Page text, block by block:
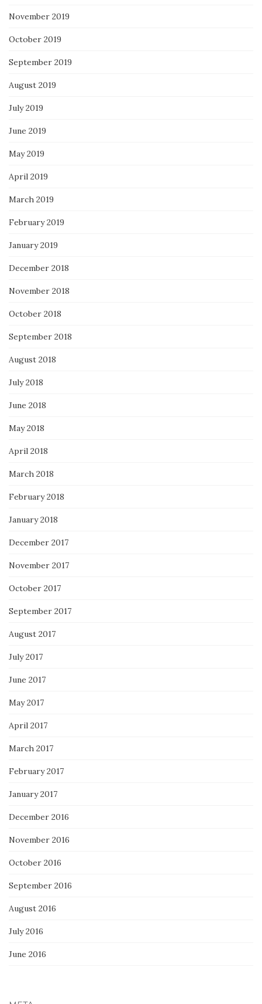
November 2019
October 2019
September 2019
August 2019
July 2019
June 2019
May 2019
April 2019
March 2019
February 2019
January 2019
December 2018
November 2018
October 2018
September 2018
August 2018
July 2018
June 2018
May 2018
April 2018
March 2018
February 2018
January 2018
December 2017
November 2017
October 2017
September 2017
August 2017
July 2017
June 2017
May 2017
April 2017
March 2017
February 2017
January 2017
December 2016
November 2016
October 2016
September 2016
August 2016
July 2016
June 2016